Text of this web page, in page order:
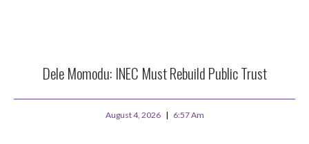
Dele Momodu: INEC Must Rebuild Public Trust
August 4, 2026 6:57 Am